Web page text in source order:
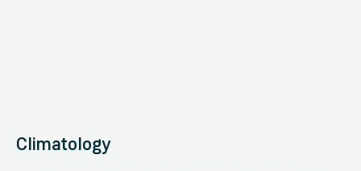
Climatology